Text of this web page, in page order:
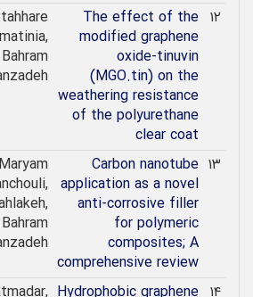
۱۲ The effect of the
modified graphene
oxide-tinuvin
(MGO.tin) on the
weathering resistance
of the polyurethane
clear coat
Bahram
۱۳ Carbon nanotube
application as a novel
anti-corrosive filler
for polymeric
composites; A
comprehensive review
Maryam
Bahram
۱۴ Hydrophobic graphene